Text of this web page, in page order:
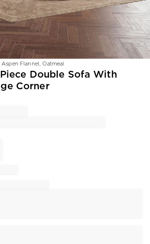
Flannel, Oatmeal
Double Sofa With
Corner